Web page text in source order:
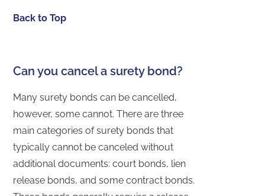
Back to Top
Can you cancel a surety bond?
Many surety bonds can be cancelled,
however, some cannot. There are three
main categories of surety bonds that
typically cannot be canceled without
additional documents: court bonds, lien
release bonds, and some contract bonds.